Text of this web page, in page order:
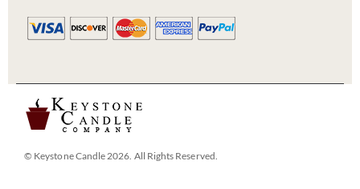
© Keystone Candle 2026. All Rights Reserved.